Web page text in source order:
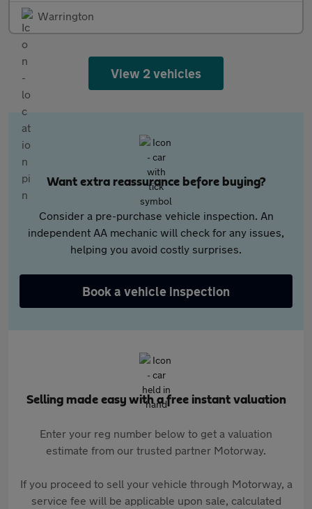
Warrington
View 2 vehicles
Want extra reassurance before buying?
Consider a pre-purchase vehicle inspection. An
independent AA mechanic will check for any issues,
helping you avoid costly surprises.
Book a vehicle inspection
Selling made easy with a free instant valuation
Enter your reg number below to get a valuation
estimate from our trusted partner Motorway.
If you proceed to sell your vehicle through Motorway, a
service fee will be applicable upon sale, calculated